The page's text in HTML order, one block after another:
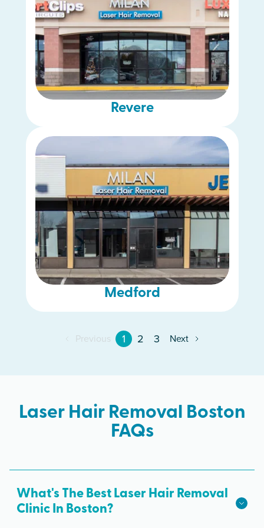
Revere
Medford
Previous 1 2 3 Next
Laser Hair Removal Boston
FAQs
What's The Best Laser Hair Removal
Clinic In Boston?